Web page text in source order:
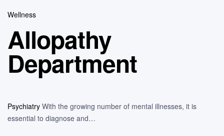
Wellness
Allopathy
Department
Psychiatry With the growing number of mental illnesses, it is
essential to diagnose and…